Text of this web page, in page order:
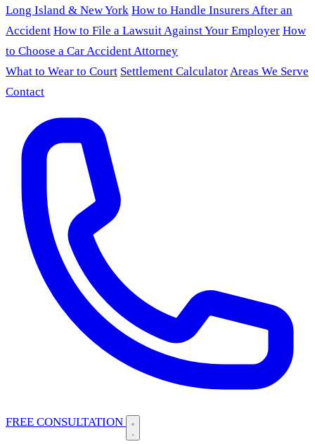
Long Island & New York How to Handle Insurers After an
Accident How to File a Lawsuit Against Your Employer How
to Choose a Car Accident Attorney
What to Wear to Court Settlement CalculatorAreas We Serve
Contact
FREE CONSULTATION